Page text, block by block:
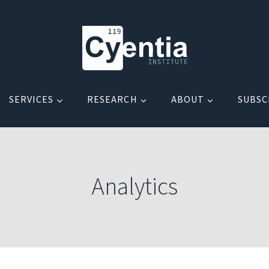
SERVICES RESEARCH ABOUT
Analytics